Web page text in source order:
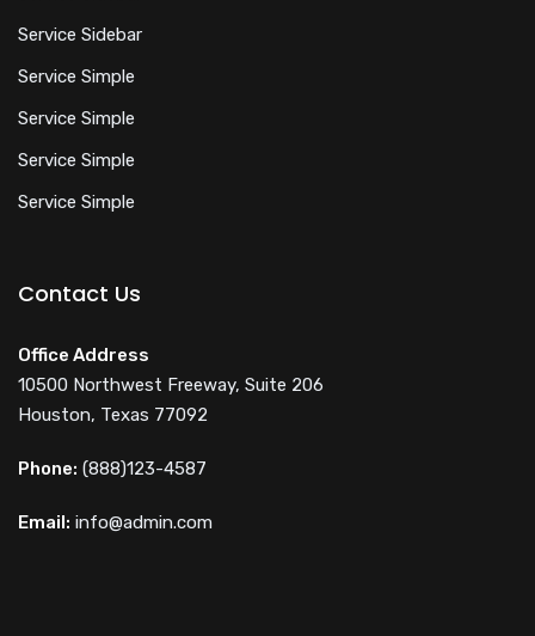
Service Sidebar
Service Simple
Service Simple
Service Simple
Service Simple
Contact Us
Office Address
10500 Northwest Freeway, Suite 206
Houston, Texas 77092
Phone: (888)123-4587
Email: info@admin.com